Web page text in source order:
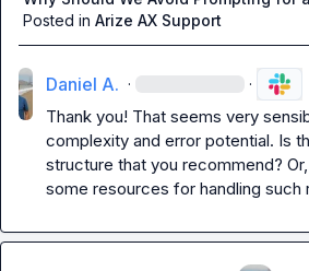
Posted in Arize AX Support
Daniel A. · ·
Thank you! That seems very
complexity and error potential. Is
structure that you recommend?
some resources for handling such